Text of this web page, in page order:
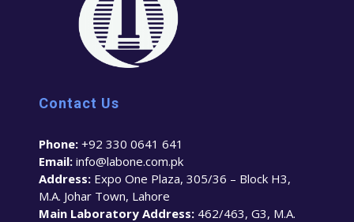
Contact Us
Phone: +92 330 0641 641
Email: info@labone.com.pk
Address: Expo One Plaza, 305/36 – Block H3,
M.A. Johar Town, Lahore
Main Laboratory Address: 462/463, G3, M.A.